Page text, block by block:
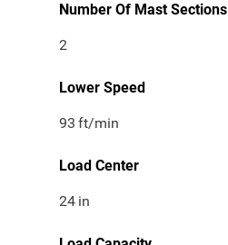
Number Of Mast Sections
2
Lower Speed
93 ft/min
Load Center
24 in